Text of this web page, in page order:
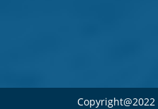
Copyright@2022